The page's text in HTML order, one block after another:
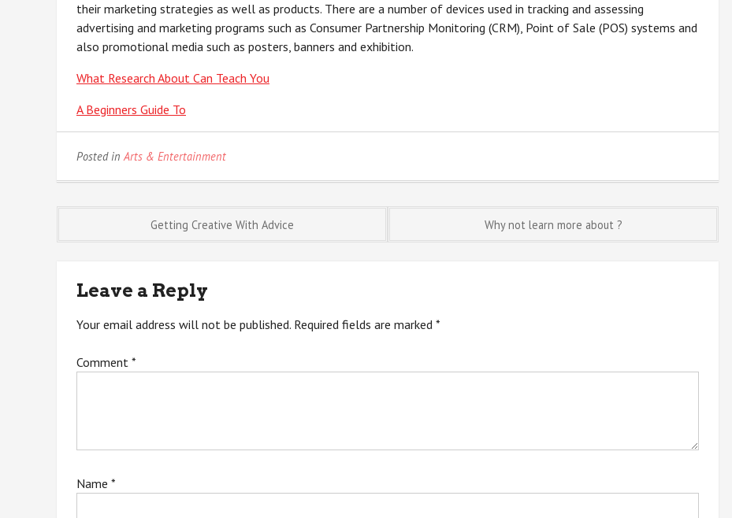
their marketing strategies as well as products. There are a number of devices used in tracking and assessing
advertising and marketing programs such as Consumer Partnership Monitoring (CRM), Point of Sale (POS) systems and
also promotional media such as posters, banners and exhibition.
What Research About Can Teach You
A Beginners Guide To
Posted inArts & Entertainment
navigation
Getting Creative With Advice Why not learn more about ?
Leave a Reply
Your email address will not be published. Required fields are marked *
Comment *
Name *